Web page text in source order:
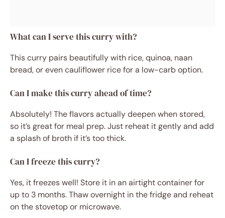
What can I serve this curry with?
This curry pairs beautifully with rice, quinoa, naan
bread, or even cauliflower rice for a low-carb option.
Can I make this curry ahead of time?
Absolutely! The flavors actually deepen when stored,
so it’s great for meal prep. Just reheat it gently and add
a splash of broth if it’s too thick.
Can I freeze this curry?
Yes, it freezes well! Store it in an airtight container for
up to 3 months. Thaw overnight in the fridge and reheat
on the stovetop or microwave.